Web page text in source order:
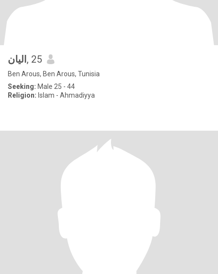
اليان , 25
Ben Arous, Ben Arous, Tunisia
Seeking: Male 25 - 44
Religion: Islam - Ahmadiyya